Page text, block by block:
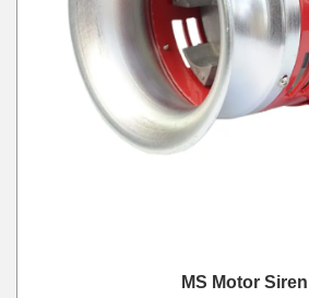
MS Motor Siren